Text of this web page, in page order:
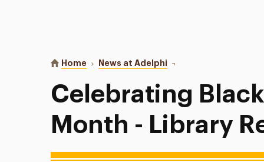
You are here:
Home News at Adelphi Celebrating Black
Celebrating
Month - Library